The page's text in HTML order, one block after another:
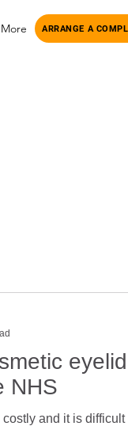
More ARRANGE A
eyelid
NHS
and it is difficult